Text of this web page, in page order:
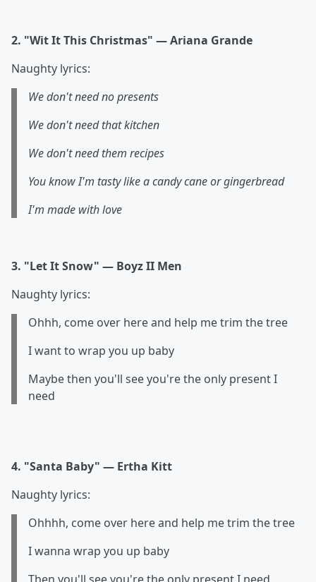
2. "Wit It This Christmas" — Ariana Grande
Naughty lyrics:
We don't need no presents
We don't need that kitchen
We don't need them recipes
You know I'm tasty like a candy cane or gingerbread
I'm made with love
3. "Let It Snow" — Boyz II Men
Naughty lyrics:
Ohhh, come over here and help me trim the tree
I want to wrap you up baby
Maybe then you'll see you're the only present I
need
4. "Santa Baby" — Ertha Kitt
Naughty lyrics:
Ohhhh, come over here and help me trim the tree
I wanna wrap you up baby